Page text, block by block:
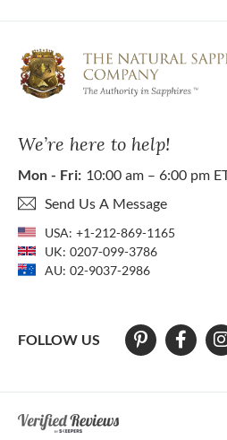
We’re here to help!
Mon - Fri: 10:00 am – 6:00 pm
Send Us A Message
USA: +1-212-869-1165
UK: 0207-099-3786
AU: 02-9037-2986
FOLLOW US
At The Natural Sapphire Company